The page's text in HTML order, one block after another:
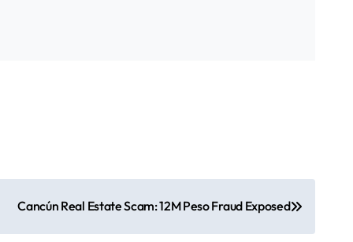
Cancún Real Estate Scam: 12M Peso Fraud Exposed